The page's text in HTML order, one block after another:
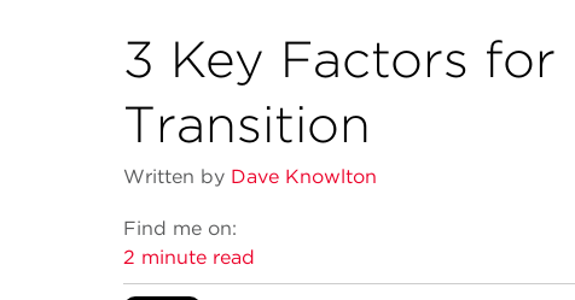
3 Key Factors
Transition
Written by Dave Knowlton
Find me on:
2 minute read